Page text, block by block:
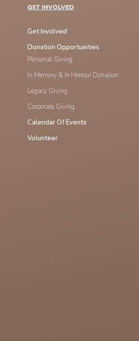
GET INVOLVED
Get Involved
Donation Opportunities
Personal Giving
In Memory & In Honour Donation
Legacy Giving
Corporate Giving
Calendar Of Events
Volunteer